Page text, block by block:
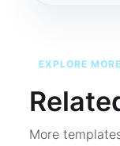
EXPLORE MORE
More